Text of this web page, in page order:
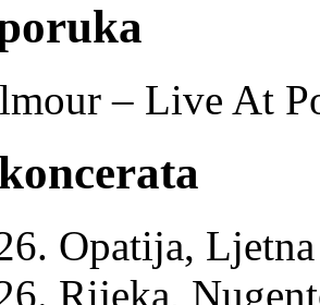
– Live At
Opatija,
Rijeka,